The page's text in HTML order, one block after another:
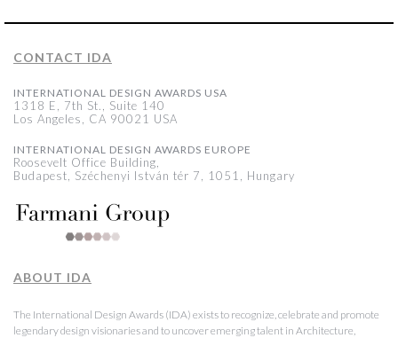
CONTACT IDA
INTERNATIONAL DESIGN AWARDS USA
1318 E, 7th St., Suite 140
Los Angeles, CA 90021 USA
INTERNATIONAL DESIGN AWARDS EUROPE
Roosevelt Office Building,
Budapest, Széchenyi István tér 7, 1051, Hungary
ABOUT IDA
The International Design Awards (IDA) exists to recognize, celebrate and promote
legendary design visionaries and to uncover emerging talent in Architecture,